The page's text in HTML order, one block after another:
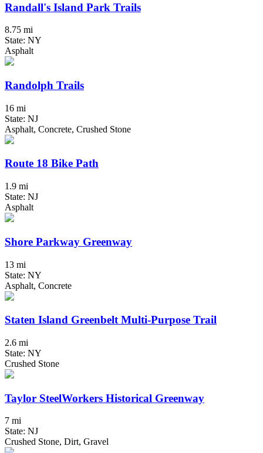
Randall's Island Park Trails
8.75 mi
State: NY
Asphalt
Randolph Trails
16 mi
State: NJ
Asphalt, Concrete, Crushed Stone
Route 18 Bike Path
1.9 mi
State: NJ
Asphalt
Shore Parkway Greenway
13 mi
State: NY
Asphalt, Concrete
Staten Island Greenbelt Multi-Purpose Trail
2.6 mi
State: NY
Crushed Stone
Taylor SteelWorkers Historical Greenway
7 mi
State: NJ
Crushed Stone, Dirt, Gravel